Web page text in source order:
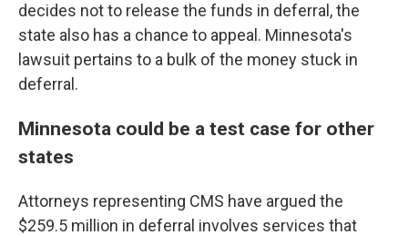
decides not to release the funds in deferral, the
state also has a chance to appeal. Minnesota's
lawsuit pertains to a bulk of the money stuck in
deferral.
Minnesota could be a test case for other
states
Attorneys representing CMS have argued the
$259.5 million in deferral involves services that